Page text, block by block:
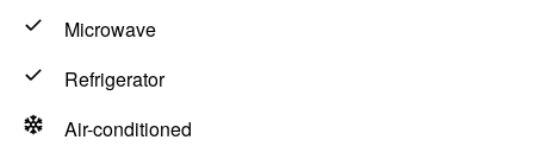
Microwave
Refrigerator
Air-conditioned